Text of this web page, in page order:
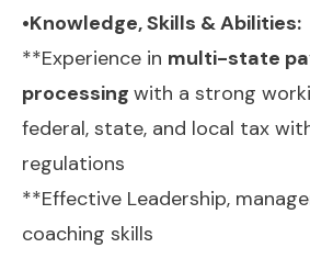
•Knowledge, Skills & Abilities:
**Experience in multi-state
processing with a strong
federal, state, and local tax
regulations
**Effective Leadership,
coaching skills